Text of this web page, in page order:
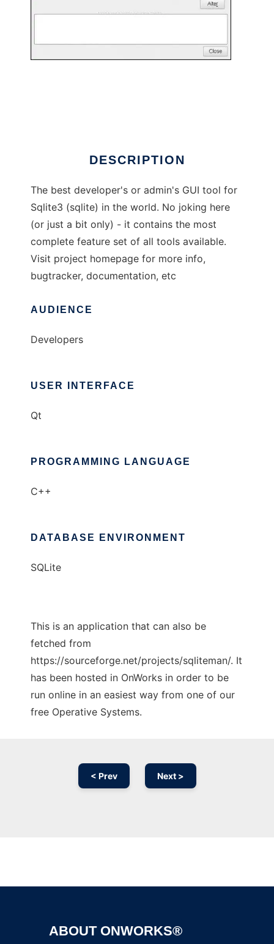
DESCRIPTION
The best developer's or admin's GUI tool for
Sqlite3 (sqlite) in the world. No joking here
(or just a bit only) - it contains the most
complete feature set of all tools available.
Visit project homepage for more info,
bugtracker, documentation, etc
AUDIENCE
Developers
USER INTERFACE
Qt
PROGRAMMING LANGUAGE
C++
DATABASE ENVIRONMENT
SQLite
This is an application that can also be
fetched from
https://sourceforge.net/projects/sqliteman/. It
has been hosted in OnWorks in order to be
run online in an easiest way from one of our
free Operative Systems.
< Prev Next >
ABOUT ONWORKS®